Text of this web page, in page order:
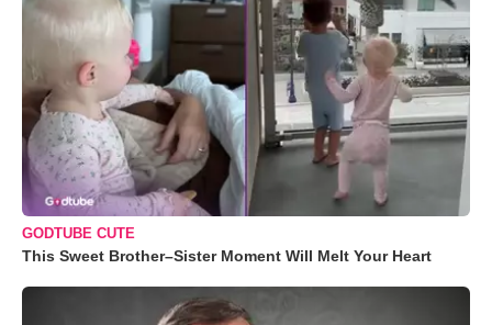
GODTUBE CUTE
This Sweet Brother–Sister Moment Will Melt Your Heart